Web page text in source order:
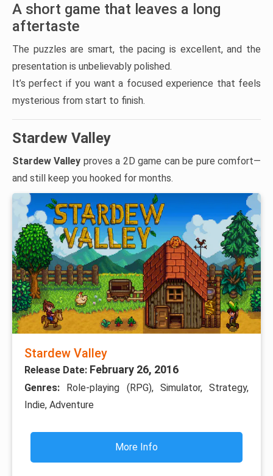
A short game that leaves a long
aftertaste
The puzzles are smart, the pacing is excellent, and the
presentation is unbelievably polished.
It’s perfect if you want a focused experience that feels
mysterious from start to finish.
Stardew Valley
Stardew Valley proves a 2D game can be pure comfort—
and still keep you hooked for months.
Stardew Valley
Release Date: February 26, 2016
Genres: Role-playing (RPG), Simulator, Strategy,
Indie, Adventure
More Info